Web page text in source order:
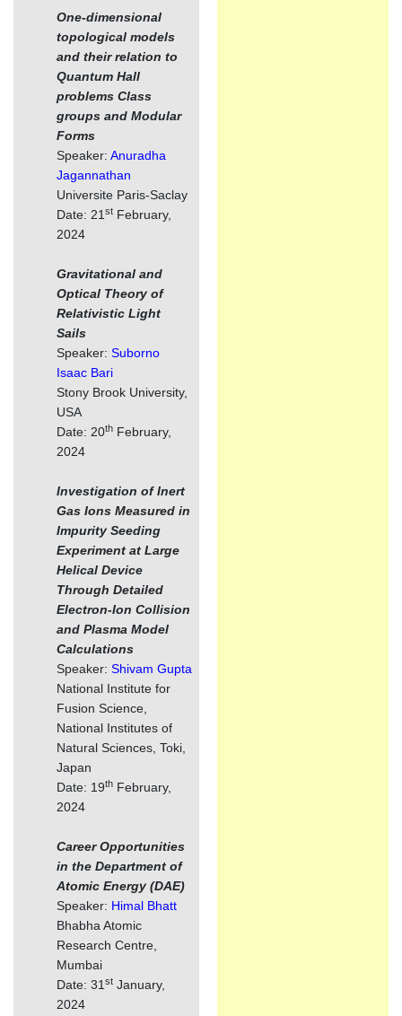
One-dimensional
topological models
and their relation to
Quantum Hall
problems Class
groups and Modular
Forms
Speaker: Anuradha
Jagannathan
Universite Paris-Saclay
Date: 21 st February,
2024
Gravitational and
Optical Theory of
Relativistic Light
Sails
Speaker: Suborno
Isaac Bari
Stony Brook University,
USA
Date: 20th February,
2024
Investigation of Inert
Gas Ions Measured in
Impurity Seeding
Experiment at Large
Helical Device
Through Detailed
Electron-Ion Collision
and Plasma Model
Calculations
Speaker: Shivam Gupta
National Institute for
Fusion Science,
National Institutes of
Natural Sciences, Toki,
Japan
Date: 19th February,
2024
Career Opportunities
in the Department of
Atomic Energy (DAE)
Speaker: Himal Bhatt
Bhabha Atomic
Research Centre,
Mumbai
Date: 31 st January,
2024